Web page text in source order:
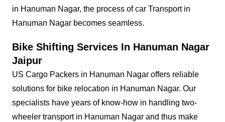
in Hanuman Nagar, the process of car Transport in
Hanuman Nagar becomes seamless.
Bike Shifting Services In Hanuman Nagar
Jaipur
US Cargo Packers in Hanuman Nagar offers reliable
solutions for bike relocation in Hanuman Nagar. Our
specialists have years of know-how in handling two-
wheeler transport in Hanuman Nagar and thus make